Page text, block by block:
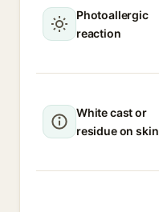
Photoallergic
reaction
White cast or
residue on skin